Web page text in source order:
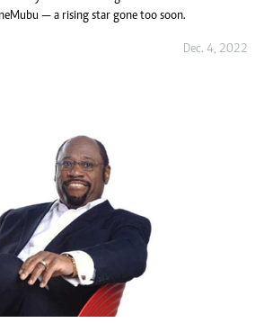
— a rising star gone too soon.
Dec. 4, 2022